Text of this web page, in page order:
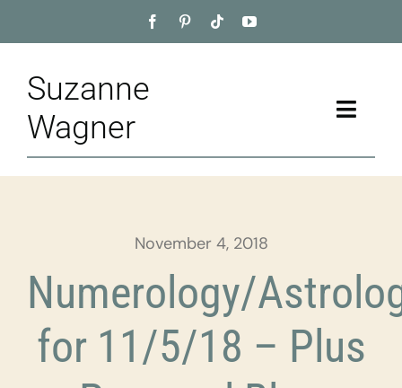
to
Suzanne
Wagner
Toggle
Home
Appointment
Training
November 4, 2018
Numerology/
for 11/5/18 – Plus